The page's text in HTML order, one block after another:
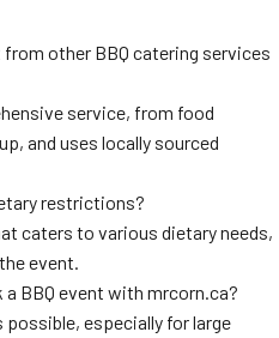
other BBQ catering services
service, from food
and uses locally sourced
restrictions?
caters to various dietary needs,
event.
BBQ event with mrcorn.ca?
possible, especially for large